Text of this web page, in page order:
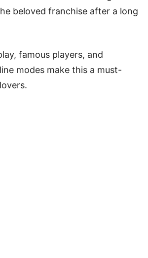
beloved franchise after a long
famous players, and
modes make this a must-